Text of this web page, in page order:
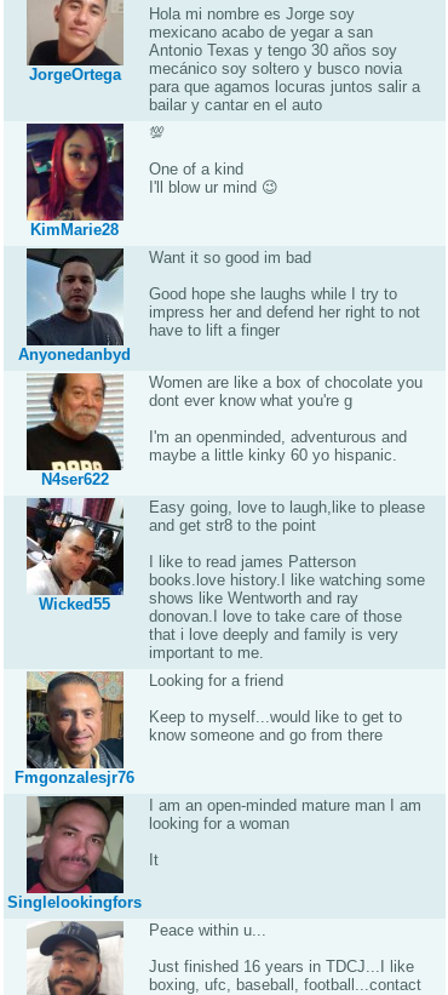
JorgeOrtega
Hola mi nombre es Jorge soy
mexicano acabo de yegar a san
Antonio Texas y tengo 30 años soy
mecánico soy soltero y busco novia
para que agamos locuras juntos salir a
bailar y cantar en el auto
KimMarie28
💯
One of a kind
I'll blow ur mind 😉
Anyonedanbyd
Want it so good im bad
Good hope she laughs while I try to
impress her and defend her right to not
have to lift a finger
N4ser622
Women are like a box of chocolate you
dont ever know what you're g
I'm an openminded, adventurous and
maybe a little kinky 60 yo hispanic.
Wicked55
Easy going, love to laugh,like to please
and get str8 to the point
I like to read james Patterson
books.love history.I like watching some
shows like Wentworth and ray
donovan.I love to take care of those
that i love deeply and family is very
important to me.
Fmgonzalesjr76
Looking for a friend
Keep to myself...would like to get to
know someone and go from there
Singlelookingfors
I am an open-minded mature man I am
looking for a woman
It
Peace within u...
Just finished 16 years in TDCJ...I like
boxing, ufc, baseball, football...contact